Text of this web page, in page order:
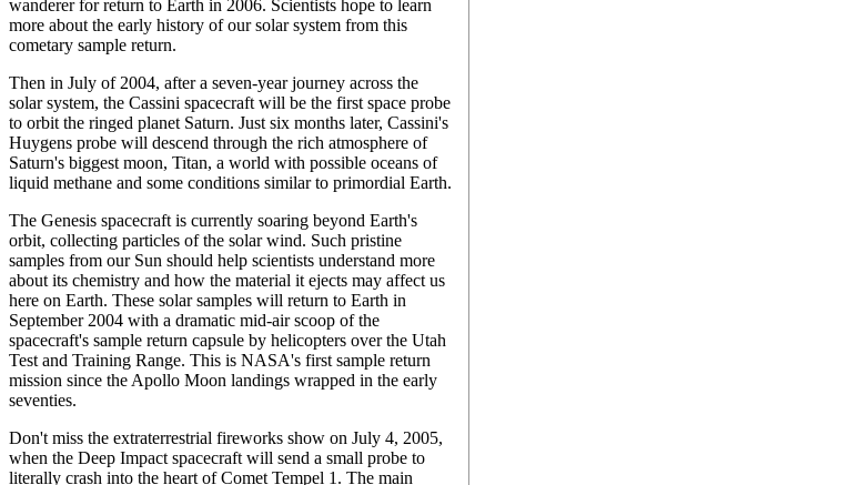
wanderer for return to Earth in 2006. Scientists hope to learn
more about the early history of our solar system from this
cometary sample return.
Then in July of 2004, after a seven-year journey across the
solar system, the Cassini spacecraft will be the first space probe
to orbit the ringed planet Saturn. Just six months later, Cassini's
Huygens probe will descend through the rich atmosphere of
Saturn's biggest moon, Titan, a world with possible oceans of
liquid methane and some conditions similar to primordial Earth.
The Genesis spacecraft is currently soaring beyond Earth's
orbit, collecting particles of the solar wind. Such pristine
samples from our Sun should help scientists understand more
about its chemistry and how the material it ejects may affect us
here on Earth. These solar samples will return to Earth in
September 2004 with a dramatic mid-air scoop of the
spacecraft's sample return capsule by helicopters over the Utah
Test and Training Range. This is NASA's first sample return
mission since the Apollo Moon landings wrapped in the early
seventies.
Don't miss the extraterrestrial fireworks show on July 4, 2005,
when the Deep Impact spacecraft will send a small probe to
literally crash into the heart of Comet Tempel 1. The main